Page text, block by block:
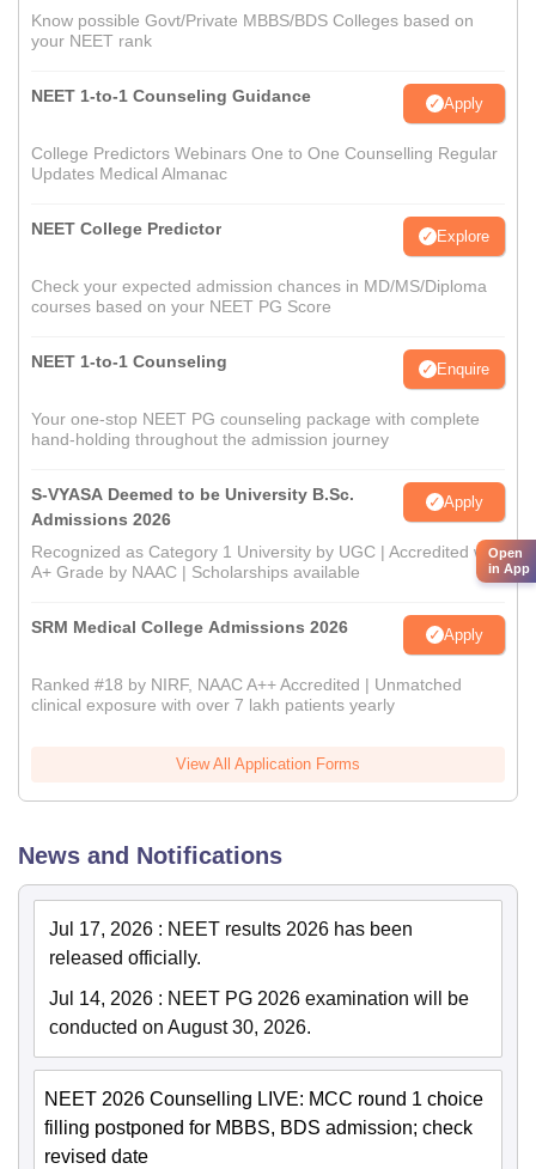
Know possible Govt/Private MBBS/BDS Colleges based on
your NEET rank
NEET 1-to-1 Counseling Guidance Apply
College Predictors Webinars One to One Counselling Regular
Updates Medical Almanac
NEET College Predictor Explore
Check your expected admission chances in MD/MS/Diploma
courses based on your NEET PG Score
NEET 1-to-1 Counseling Enquire
Your one-stop NEET PG counseling package with complete
hand-holding throughout the admission journey
S-VYASA Deemed to be University B.Sc.
Admissions 2026
Apply
Recognized as Category 1 University by UGC | Accredited with
A+ Grade by NAAC | Scholarships available
SRM Medical College Admissions 2026 Apply
Ranked #18 by NIRF, NAAC A++ Accredited | Unmatched
clinical exposure with over 7 lakh patients yearly
View All Application Forms
News and Notifications
Jul 17, 2026 : NEET results 2026 has been
released officially.
Jul 14, 2026 : NEET PG 2026 examination will be
conducted on August 30, 2026.
NEET 2026 Counselling LIVE: MCC round 1 choice
filling postponed for MBBS, BDS admission; check
revised date
Open
in App